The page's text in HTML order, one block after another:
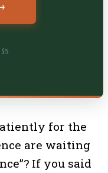
for the
are waiting
If you said